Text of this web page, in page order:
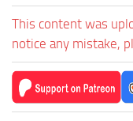
This content was
notice any mistake,